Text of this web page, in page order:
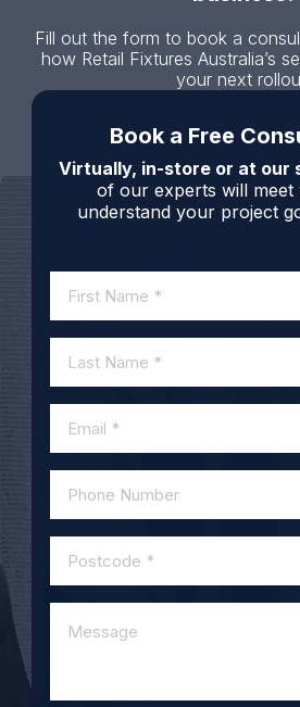
Fill out the form to book a
how Retail Fixtures Australia’s
your next
Book a Free
Virtually, in-store or at our
of our experts will meet
understand your project